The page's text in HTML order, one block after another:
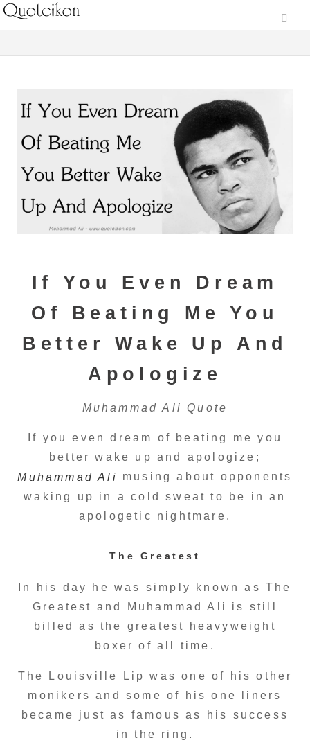
If You Even Dream
Of Beating Me You
Better Wake Up And
Apologize
Muhammad Ali Quote
If you even dream of beating me you
better wake up and apologize;
Muhammad Ali
musing about opponents
waking up in a cold sweat to be in an
apologetic nightmare.
The Greatest
In his day he was simply known as The
Greatest and Muhammad Ali is still
billed as the greatest heavyweight
boxer of all time.
The Louisville Lip was one of his other
monikers and some of his one liners
became just as famous as his success
in the ring.